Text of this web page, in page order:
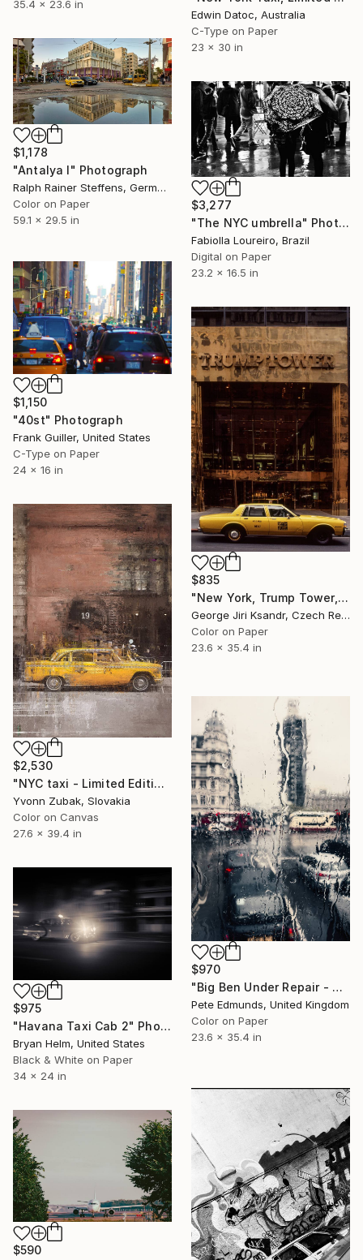
Edwin Datoc, Australia
C-Type on Paper
23 x 30 in
35.4 x 23.6 in
$1,178
"Antalya I" Photograph
Ralph Rainer Steffens, Germany
Color on Paper
59.1 x 29.5 in
$3,277
"The NYC umbrella" Photograph
Fabiolla Loureiro, Brazil
Digital on Paper
23.2 x 16.5 in
$1,150
"40st" Photograph
Frank Guiller, United States
C-Type on Paper
24 x 16 in
$835
"New York, Trump Tower, No. V, Vintage, 1995" Photograph
George Jiri Ksandr, Czech Republic
Color on Paper
23.6 x 35.4 in
$2,530
"NYC taxi - Limited Edition of 1" Photograph
Yvonn Zubak, Slovakia
Color on Canvas
27.6 x 39.4 in
$970
"Big Ben Under Repair - Westminster (Bus 87) Published at VOGUE" Photograph
Pete Edmunds, United Kingdom
Color on Paper
23.6 x 35.4 in
$975
"Havana Taxi Cab 2" Photograph
Bryan Helm, United States
Black & White on Paper
34 x 24 in
$590